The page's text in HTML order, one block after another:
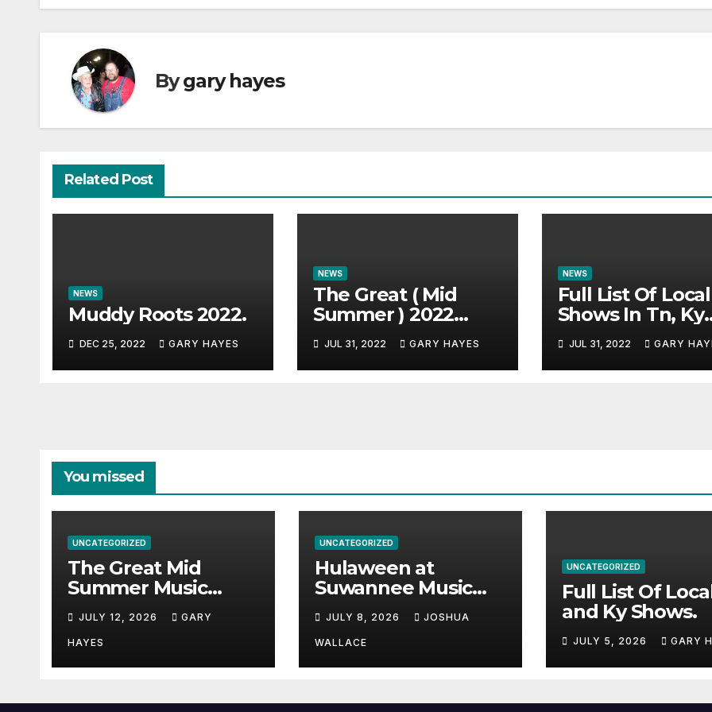
Bygary hayes
Related Post
NEWS
Muddy Roots 2022.
DEC 25, 2022 GARY HAYES
NEWS
The Great ( Mid
Summer ) 2022
Music Festival
Guide.
JUL 31, 2022 GARY HAYES
NEWS
Full List Of Local
Shows In Tn, Ky
And Alabama.
JUL 31, 2022 GARY
You missed
UNCATEGORIZED
The Great Mid
Summer Music
Festival Guide.
JULY 12, 2026 GARY
HAYES
UNCATEGORIZED
Hulaween at
Suwannee Music
Park Adds Warren
Haynes and more to
a stacked lineup
JULY 8, 2026 JOSHUA
WALLACE
UNCATEGORIZED
Full List Of
and Ky Shows.
JULY 5, 2026 GARY